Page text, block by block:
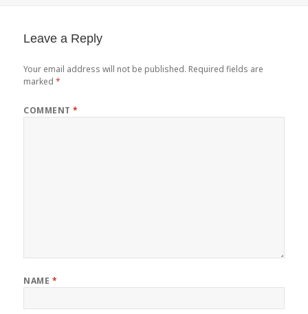
Required
Leave a Reply
Your email address will not be published. Required fields are
marked*
COMMENT*
NAME *